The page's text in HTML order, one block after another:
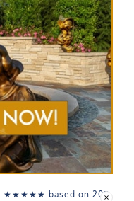
★★★★★ based on 207